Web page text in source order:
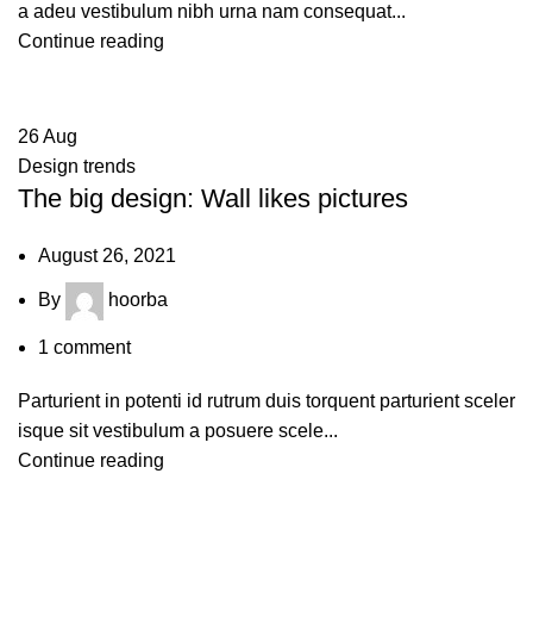
a adeu vestibulum nibh urna nam consequat...
Continue reading
26Aug
Design trends
The big design: Wall likes pictures
August 26, 2021
By hoorba
1 comment
Parturient in potenti id rutrum duis torquent parturient sceler
isque sit vestibulum a posuere scele...
Continue reading